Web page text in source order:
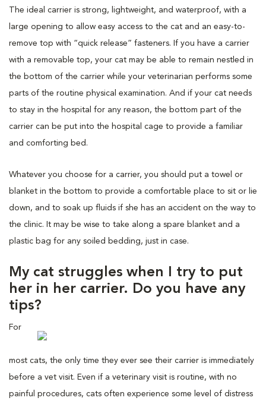
The ideal carrier is strong, lightweight, and waterproof, with a
large opening to allow easy access to the cat and an easy-to-
remove top with “quick release” fasteners. If you have a carrier
with a removable top, your cat may be able to remain nestled in
the bottom of the carrier while your veterinarian performs some
parts of the routine physical examination. And if your cat needs
to stay in the hospital for any reason, the bottom part of the
carrier can be put into the hospital cage to provide a familiar
and comforting bed.
Whatever you choose for a carrier, you should put a towel or
blanket in the bottom to provide a comfortable place to sit or lie
down, and to soak up fluids if she has an accident on the way to
the clinic. It may be wise to take along a spare blanket and a
plastic bag for any soiled bedding, just in case.
My cat struggles when I try to put
her in her carrier. Do you have any
tips?
For
most cats, the only time they ever see their carrier is immediately
before a vet visit. Even if a veterinary visit is routine, with no
painful procedures, cats often experience some level of distress